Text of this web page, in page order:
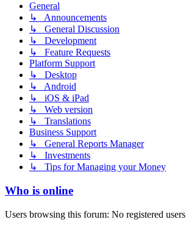
General
↳ Announcements
↳ General Discussion
↳ Development
↳ Feature Requests
Platform Support
↳ Desktop
↳ Android
↳ iOS & iPad
↳ Web version
↳ Translations
Business Support
↳ General Reports Manager
↳ Investments
↳ Tips for Managing your Money
Who is online
Users browsing this forum: No registered users